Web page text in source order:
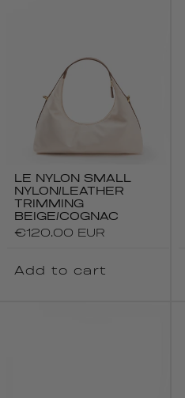
LE NYLON SMALL
NYLON/LEATHER
TRIMMING
BEIGE/COGNAC
Regular
€120.00 EUR
Add to cart